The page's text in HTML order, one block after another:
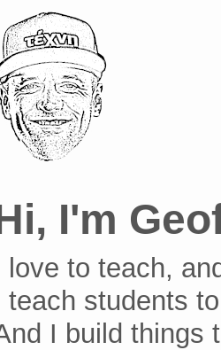
I'm
love to teach,
teach students
I build things